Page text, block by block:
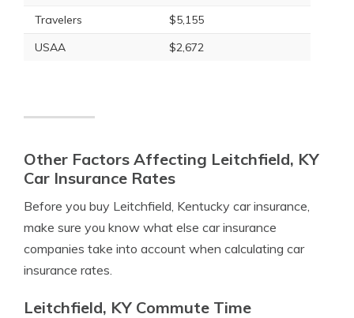
Travelers
$5,155
USAA
$2,672
Other Factors Affecting Leitchfield, KY
Car Insurance Rates
Before you buy Leitchfield, Kentucky car insurance,
make sure you know what else car insurance
companies take into account when calculating car
insurance rates.
Leitchfield, KY Commute Time